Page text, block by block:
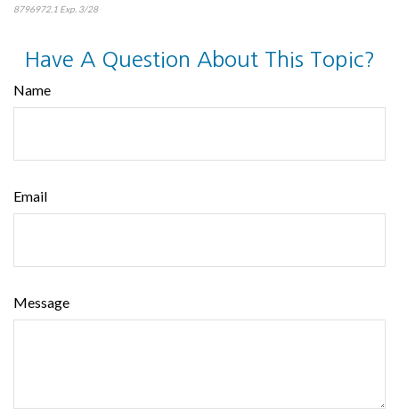
8796972.1 Exp. 3/28
Have A Question About This Topic?
Name
Email
Message